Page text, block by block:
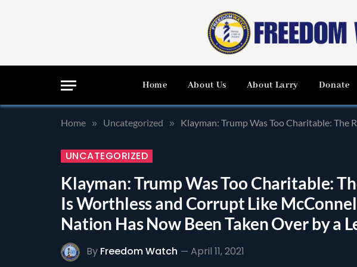
Home About Us About Larry Donate
Home » Uncategorized » Klayman: Trump Was Too Charitable: The Republican
UNCATEGORIZED
Klayman: Trump Was Too Charitable:
Is Worthless and Corrupt Like
Nation Has Now Been Taken Over by a
By Freedom Watch April 11, 2021